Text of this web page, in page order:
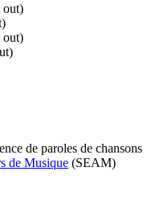
out)
out)
de paroles de chansons
de Musique (SEAM)